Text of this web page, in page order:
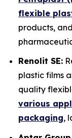
flexible
products,
Renolit SE:
plastic films
quality
various
packaging,